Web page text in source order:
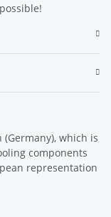
which is
components
representation